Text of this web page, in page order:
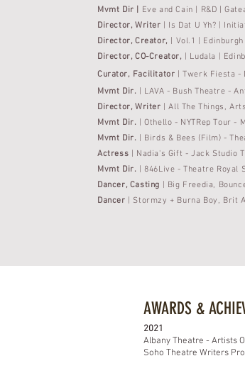
Mvmt Dir | Eve and Cain | R&D |
Director, Writer
| Is Dat U Yh? |
Director, Creator,
| Vol.1 |
Director, CO-Creator,
| Ludala |
Curator, Facilitator |Twerk Fiesta -
Mvmt Dir. | LAVA - Bush Theatre -
Director, Writer
All TheThings,
Mvmt Dir. | Othello - NYTRep Tour -
Mvmt Dir. | Birds & Bees (Film) -
Actress
Nadia's Gift - Jack Studio
Mvmt Dir. | 846Live - Theatre Royal
Dancer, Casting | Big Freedia,
Dancer | Stormzy + Burna Boy, Brit
AWARDS &
2021
Albany Theatre - Artists
Soho Theatre Writers